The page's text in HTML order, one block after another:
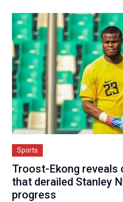
Sports
Troost-Ekong reveals
that derailed Stanley
progress